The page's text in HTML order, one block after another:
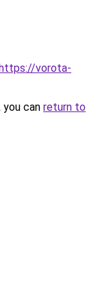
vorota-
can return to